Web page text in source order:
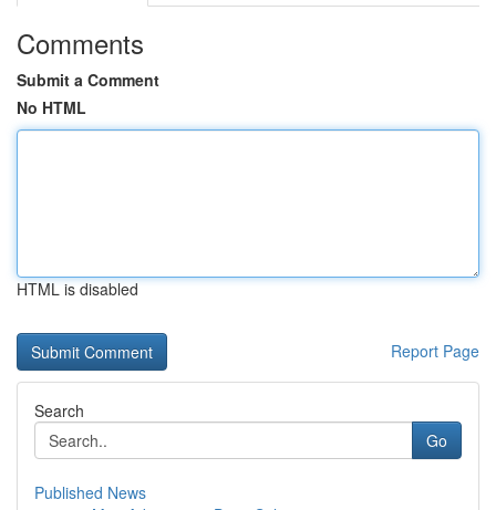
Comments
Submit a Comment
No HTML
HTML is disabled
Report Page
Search
Go
Published News